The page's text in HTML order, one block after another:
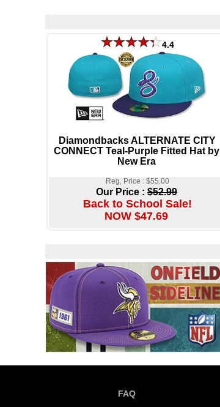
4.4
Diamondbacks ALTERNATE CITY
CONNECT Teal-Purple Fitted Hat by
New Era
Reg. Price : $55.00
Our Price : $52.99
Back to School Sale!
NOW $47.69
FAQ